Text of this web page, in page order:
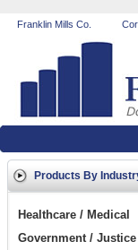
Franklin Mills Co.
Products By
Healthcare / Medical
Government / Justice